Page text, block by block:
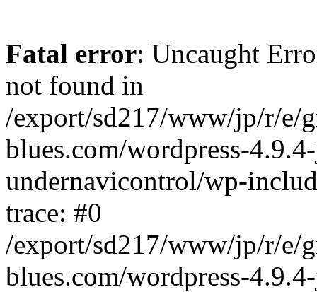
Fatal error: Uncaught
not found in
/export/sd217/www/jp/r/e/
blues.com/wordpress-
undernavicontrol/wp-
trace: #0
/export/sd217/www/jp/r/e/
blues.com/wordpress-